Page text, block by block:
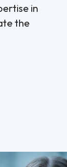
in
the